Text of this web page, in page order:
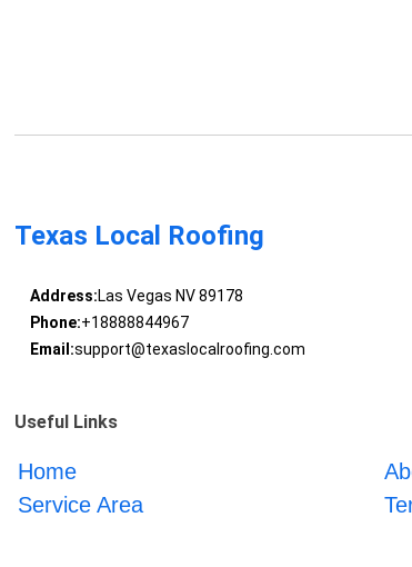
Texas Local Roofing
Address:Las Vegas NV 89178
Phone:+18888844967
Email:support@texaslocalroofing.com
Useful Links
Home
Service Area